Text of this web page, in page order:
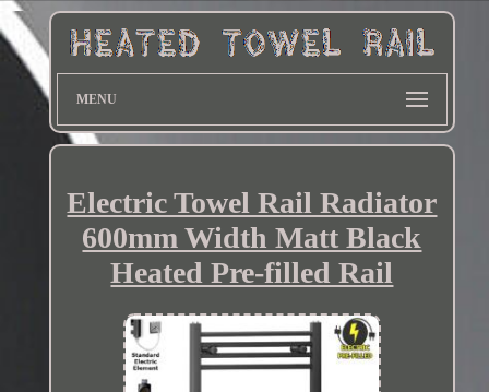
MENU
Electric Towel Rail Radiator
600mm Width Matt Black
Heated Pre-filled Rail